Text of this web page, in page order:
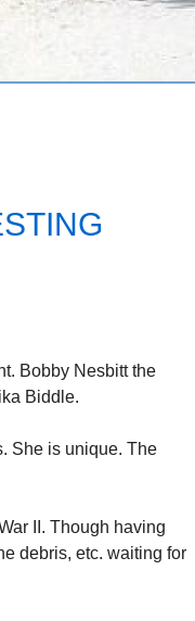
Bobby Nesbitt the
Biddle.
She is unique. The
II. Though having
debris, etc. waiting for